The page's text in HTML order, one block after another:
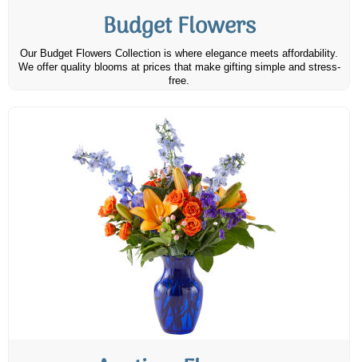
Budget Flowers
Our Budget Flowers Collection is where elegance meets affordability.
We offer quality blooms at prices that make gifting simple and stress-
free.